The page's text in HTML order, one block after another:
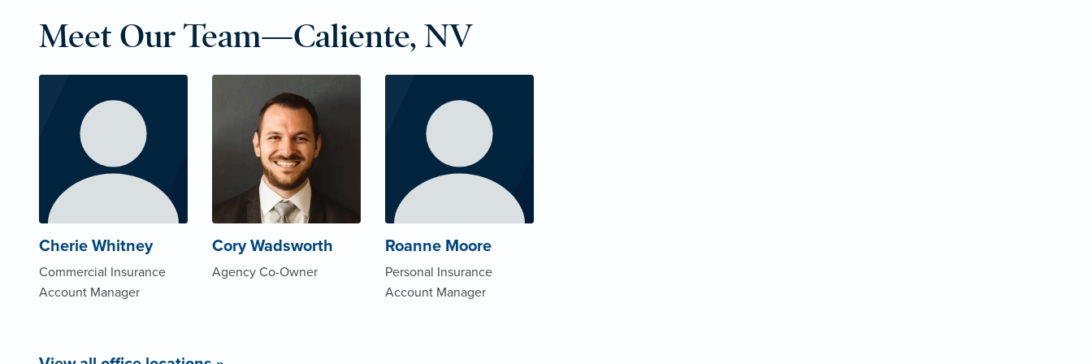
Meet Our Team—Caliente, NV
Cherie Whitney
Commercial Insurance
Account Manager
Cory Wadsworth
Agency Co-Owner
Roanne Moore
Personal Insurance
Account Manager